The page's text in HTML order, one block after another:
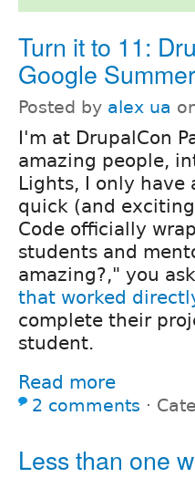
Turn it to 11:
Google
Posted by alex ua
I'm at DrupalCon
amazing people,
Lights, I only have
quick (and
Code officially
students and
amazing?," you
that worked
complete their
student.
Read more
2 comments ⋅
Less than one